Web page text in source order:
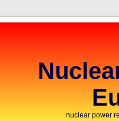
nuclear power